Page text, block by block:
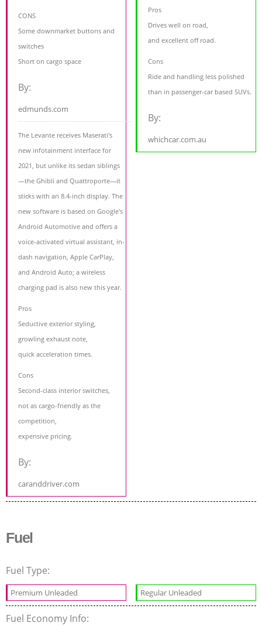
CONS
Some downmarket buttons and
switches
Short on cargo space
By:
edmunds.com
The Levante receives Maserati's
new infotainment interface for
2021, but unlike its sedan siblings
—the Ghibli and Quattroporte—it
sticks with an 8.4-inch display. The
new software is based on Google's
Android Automotive and offers a
voice-activated virtual assistant, in-
dash navigation, Apple CarPlay,
and Android Auto; a wireless
charging pad is also new this year.
Pros
Seductive exterior styling,
growling exhaust note,
quick acceleration times.
Cons
Second-class interior switches,
not as cargo-friendly as the
competition,
expensive pricing.
By:
caranddriver.com
Pros
Drives well on road,
and excellent off road.
Cons
Ride and handling less polished
than in passenger-car based SUVs.
By:
whichcar.com.au
Fuel
Fuel Type:
Premium Unleaded Regular Unleaded
Fuel Economy Info: